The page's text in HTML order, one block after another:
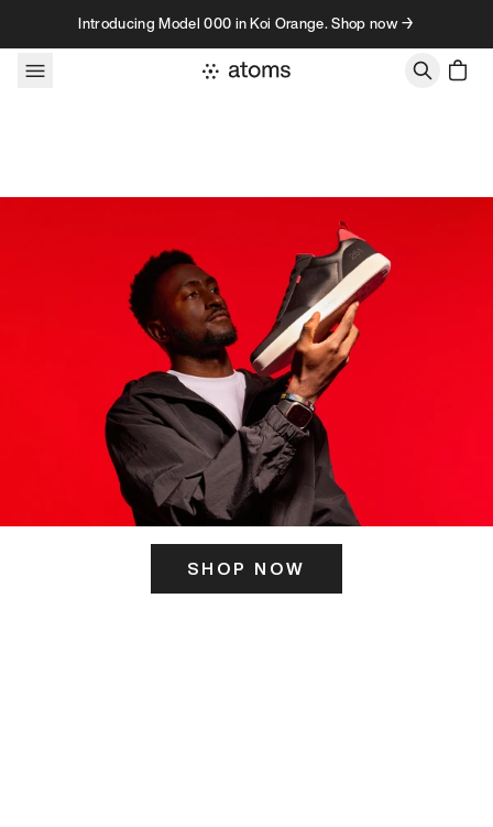
Skip to contentIntroducing Model 000 in Koi Orange. Shop now →
SHOP NOW